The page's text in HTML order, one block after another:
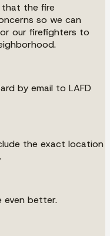
that the fire
so we can
our firefighters to
by email to LAFD
the exact location
even better.